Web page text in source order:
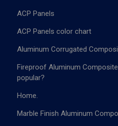
ACP Panels
ACP Panels color chart
Aluminum Corrugated
Fireproof Aluminum
popular?
Home.
Marble Finish Aluminum